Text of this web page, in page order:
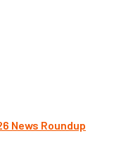
News Roundup